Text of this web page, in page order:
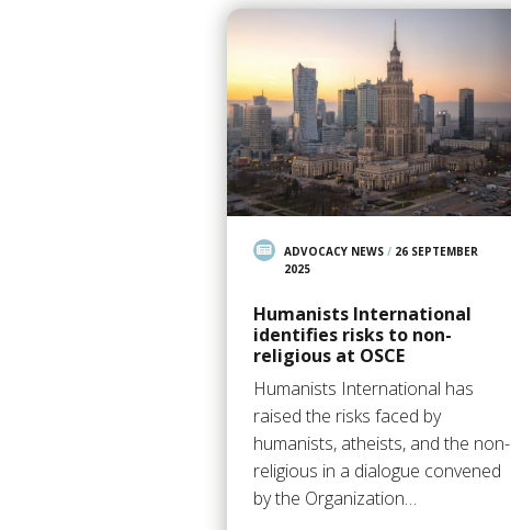
ADVOCACY NEWS / 26 SEPTEMBER
2025
Humanists International
identifies risks to non-
religious at OSCE
Humanists International has
raised the risks faced by
humanists, atheists, and the non-
religious in a dialogue convened
by the Organization…